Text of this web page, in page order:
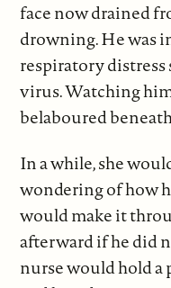
face now drained
drowning. He was
respiratory distress
virus. Watching
belaboured
In a while, she
wondering of how
would make it
afterward if he did
nurse would hold a